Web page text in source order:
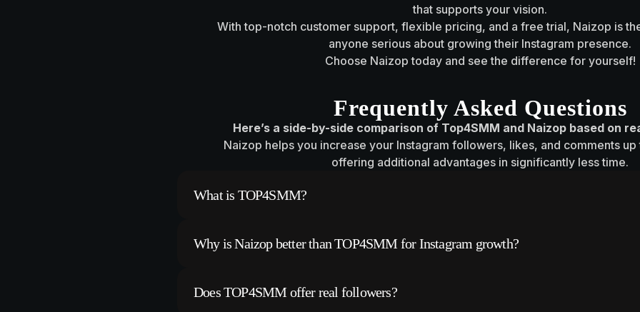
that supports your vision.
With top-notch customer support, flexible pricing, and a free trial, Naizop is
anyone serious about growing their Instagram presence.
Choose Naizop today and see the difference for yourself!
Frequently Asked Questions
Here’s a side-by-side comparison of Top4SMM and Naizop based on
Naizop helps you increase your Instagram followers, likes, and comments
offering additional advantages in significantly less time.
What is TOP4SMM?
followers, likes, and comments.
fake or bot followers that can put accounts at risk.
Why is Naizop better than TOP4SMM for Instagram growth?
content.
Does TOP4SMM offer real followers?